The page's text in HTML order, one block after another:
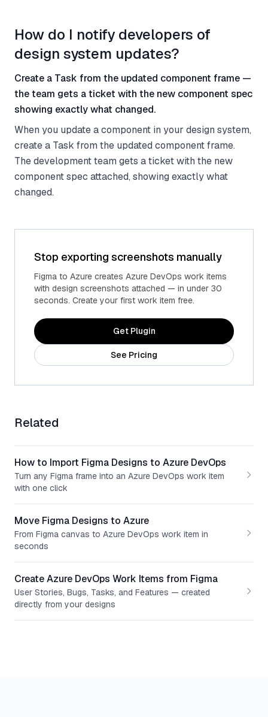
How do I notify developers of
design system updates?
Create a Task from the updated component frame —
the team gets a ticket with the new component spec
showing exactly what changed.
When you update a component in your design system,
create a Task from the updated component frame.
The development team gets a ticket with the new
component spec attached, showing exactly what
changed.
Stop exporting screenshots manually
Figma to Azure creates Azure DevOps work items
with design screenshots attached — in under 30
seconds. Create your first work item free.
Get Plugin
See Pricing
Related
How to Import Figma Designs to Azure DevOps
Turn any Figma frame into an Azure DevOps work item
with one click
Move Figma Designs to Azure
From Figma canvas to Azure DevOps work item in
seconds
Create Azure DevOps Work Items from Figma
User Stories, Bugs, Tasks, and Features — created
directly from your designs